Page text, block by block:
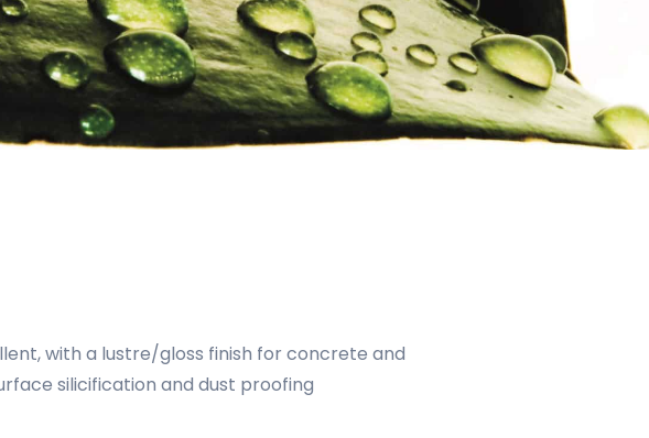
with a lustre/gloss finish for concrete and
silicification and dust proofing